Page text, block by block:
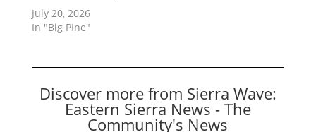
July 20, 2026
In "Big PIne"
Discover more from Sierra Wave:
Eastern Sierra News - The
Community's News